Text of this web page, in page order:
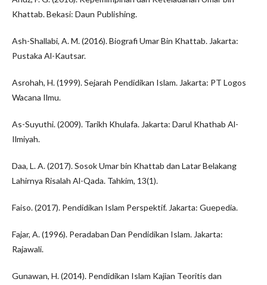
Khattab. Bekasi: Daun Publishing.
Ash-Shallabi, A. M. (2016). Biografi Umar Bin Khattab. Jakarta:
Pustaka Al-Kautsar.
Asrohah, H. (1999). Sejarah Pendidikan Islam. Jakarta: PT Logos
Wacana Ilmu.
As-Suyuthi. (2009). Tarikh Khulafa. Jakarta: Darul Khathab Al-
Ilmiyah.
Daa, L. A. (2017). Sosok Umar bin Khattab dan Latar Belakang
Lahirnya Risalah Al-Qada. Tahkim, 13(1).
Faiso. (2017). Pendidikan Islam Perspektif. Jakarta: Guepedia.
Fajar, A. (1996). Peradaban Dan Pendidikan Islam. Jakarta:
Rajawali.
Gunawan, H. (2014). Pendidikan Islam Kajian Teoritis dan